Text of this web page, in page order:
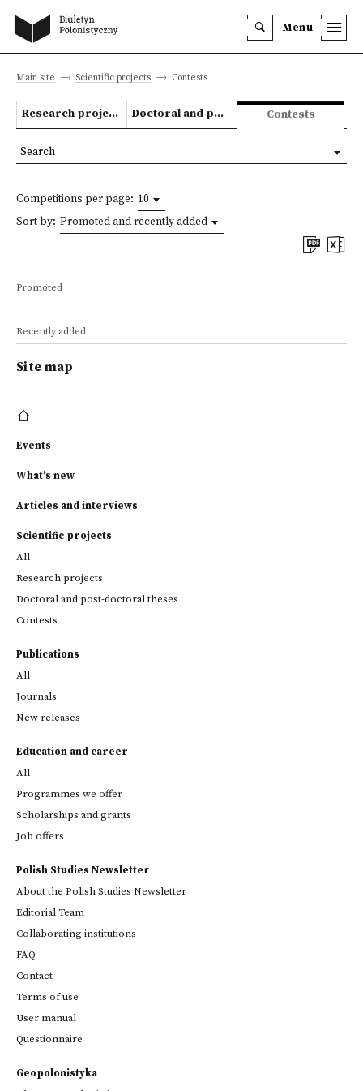
Menu
Main site Scientific projects Contests
Research projects Doctoral and post-doctoral theses Contests
Competitions per page: 10
Sort by: Promoted and recently added
Promoted
Recently added
Search
Site map
Events
What's new
Articles and interviews
Scientific projects
All
Research projects
Doctoral and post-doctoral theses
Contests
Publications
All
Journals
New releases
Education and career
All
Programmes we offer
Scholarships and grants
Job offers
Polish Studies Newsletter
About the Polish Studies Newsletter
Editorial Team
Collaborating institutions
FAQ
Contact
Terms of use
User manual
Questionnaire
Geopolonistyka